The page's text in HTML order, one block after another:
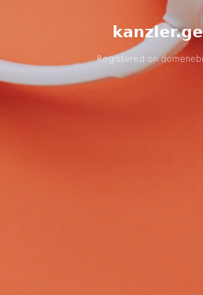
kanzler.ge
Registered on